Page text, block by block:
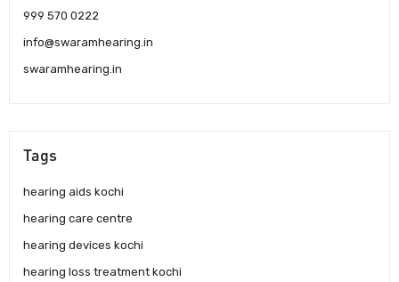
999 570 0222
info@swaramhearing.in
swaramhearing.in
Tags
hearing aids kochi
hearing care centre
hearing devices kochi
hearing loss treatment kochi